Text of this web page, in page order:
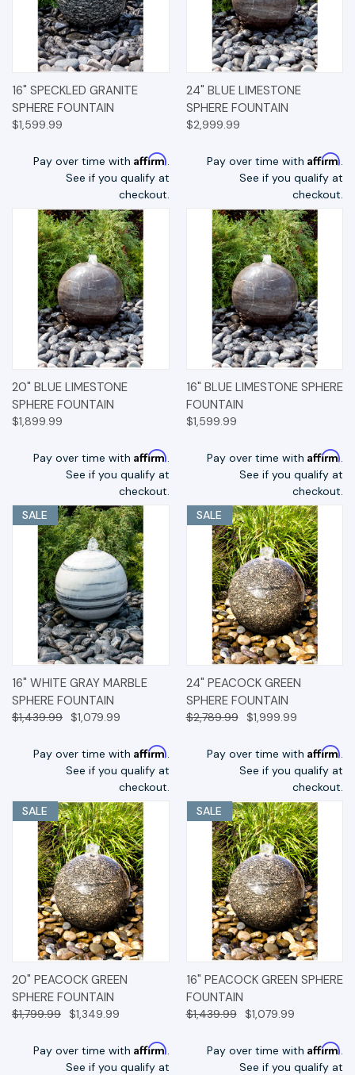
16" SPECKLED GRANITE
SPHERE FOUNTAIN
$1,599.99
Pay over time with Affirm.
See if you qualify at
checkout.
24" BLUE LIMESTONE
SPHERE FOUNTAIN
$2,999.99
Pay over time with Affirm.
See if you qualify at
checkout.
20" BLUE LIMESTONE
SPHERE FOUNTAIN
$1,899.99
Pay over time with Affirm.
See if you qualify at
checkout.
16" BLUE LIMESTONE SPHERE
FOUNTAIN
$1,599.99
Pay over time with Affirm.
See if you qualify at
checkout.
SALE
16" WHITE GRAY MARBLE
SPHERE FOUNTAIN
$1,439.99 $1,079.99
Pay over time with Affirm.
See if you qualify at
checkout.
SALE
24" PEACOCK GREEN
SPHERE FOUNTAIN
$2,789.99 $1,999.99
Pay over time with Affirm.
See if you qualify at
checkout.
SALE
20" PEACOCK GREEN
SPHERE FOUNTAIN
$1,799.99 $1,349.99
Pay over time with Affirm.
See if you qualify at
SALE
16" PEACOCK GREEN SPHERE
FOUNTAIN
$1,439.99 $1,079.99
Pay over time with Affirm.
See if you qualify at